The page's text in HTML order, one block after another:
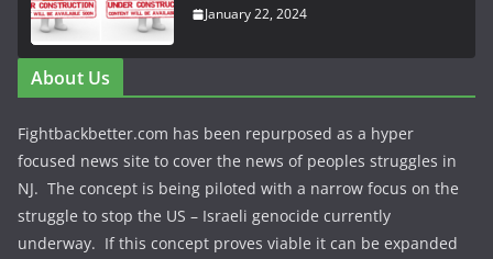
January 22, 2024
About Us
Fightbackbetter.com has been repurposed as a hyper
focused news site to cover the news of peoples struggles in
NJ. The concept is being piloted with a narrow focus on the
struggle to stop the US – Israeli genocide currently
underway. If this concept proves viable it can be expanded